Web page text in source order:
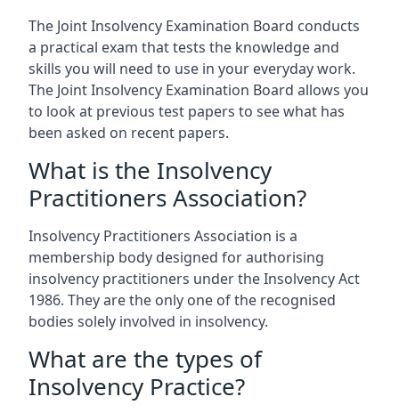
The Joint Insolvency Examination Board conducts
a practical exam that tests the knowledge and
skills you will need to use in your everyday work.
The Joint Insolvency Examination Board allows you
to look at previous test papers to see what has
been asked on recent papers.
What is the Insolvency
Practitioners Association?
Insolvency Practitioners Association is a
membership body designed for authorising
insolvency practitioners under the Insolvency Act
1986. They are the only one of the recognised
bodies solely involved in insolvency.
What are the types of
Insolvency Practice?